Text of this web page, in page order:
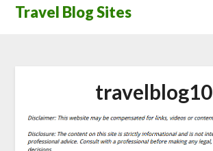
SkipTravel Blog Sites
travelblog10